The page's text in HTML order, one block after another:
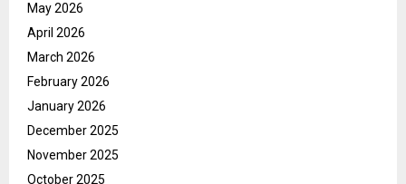
May 2026
April 2026
March 2026
February 2026
January 2026
December 2025
November 2025
October 2025